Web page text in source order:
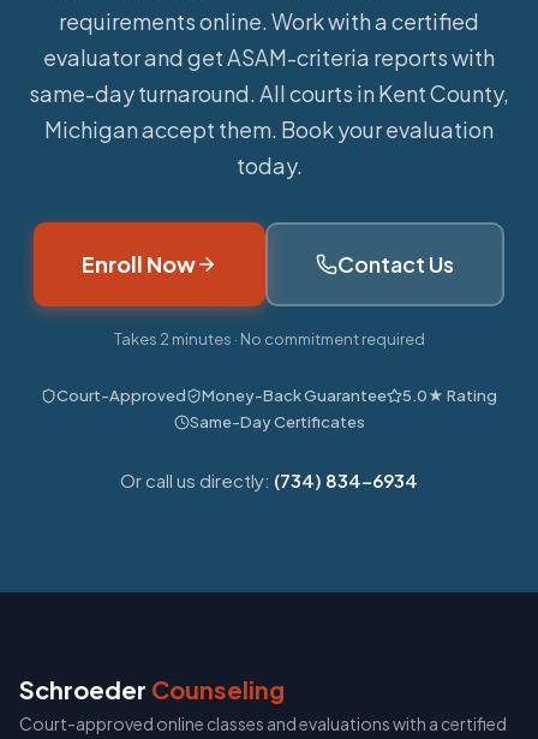
requirements online. Work with a certified
evaluator and get ASAM-criteria reports with
same-day turnaround. All courts in Kent County,
Michigan accept them. Book your evaluation
today.
Enroll Now Contact Us
Takes 2 minutes · No commitment required
Court-Approved Money-Back Guarantee
5.0★ Rating
Same-Day Certificates
Or call us directly: (734) 834-6934
Schroeder Counseling
Court-approved online classes and evaluations with a certified